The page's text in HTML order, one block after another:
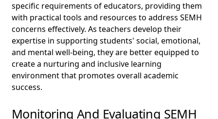
specific requirements of educators, providing them
with practical tools and resources to address SEMH
concerns effectively. As teachers develop their
expertise in supporting students' social, emotional,
and mental well-being, they are better equipped to
create a nurturing and inclusive learning
environment that promotes overall academic
success.
Monitoring And Evaluating SEMH